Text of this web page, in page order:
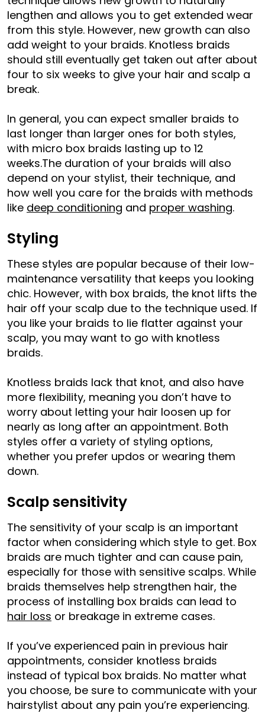
lengthen and allows you to get extended wear
from this style. However, new growth can also
add weight to your braids. Knotless braids
should still eventually get taken out after about
four to six weeks to give your hair and scalp a
break.
In general, you can expect smaller braids to
last longer than larger ones for both styles,
with micro box braids lasting up to 12
weeks.The duration of your braids will also
depend on your stylist, their technique, and
how well you care for the braids with methods
like deep conditioning and proper washing.
Styling
These styles are popular because of their low-
maintenance versatility that keeps you looking
chic. However, with box braids, the knot lifts the
hair off your scalp due to the technique used. If
you like your braids to lie flatter against your
scalp, you may want to go with knotless
braids.
Knotless braids lack that knot, and also have
more flexibility, meaning you don’t have to
worry about letting your hair loosen up for
nearly as long after an appointment. Both
styles offer a variety of styling options,
whether you prefer updos or wearing them
down.
Scalp sensitivity
The sensitivity of your scalp is an important
factor when considering which style to get. Box
braids are much tighter and can cause pain,
especially for those with sensitive scalps. While
braids themselves help strengthen hair, the
process of installing box braids can lead to
hair loss or breakage in extreme cases.
If you’ve experienced pain in previous hair
appointments, consider knotless braids
instead of typical box braids. No matter what
you choose, be sure to communicate with your
hairstylist about any pain you’re experiencing.